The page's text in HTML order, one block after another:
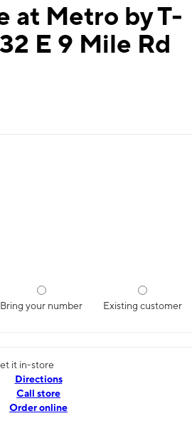
at Metro by T-
E 9 Mile Rd
Bring your number Existing customer
it in-store
Directions
Call store
Order online